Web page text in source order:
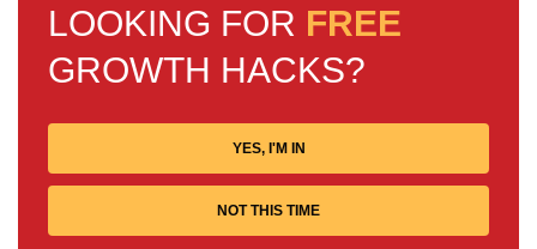
LOOKING FOR FREE
GROWTH HACKS?
YES, I'M IN
NOT THIS TIME